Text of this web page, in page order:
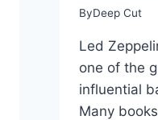
ByDeep Cut
Led
one of the
influential
Many